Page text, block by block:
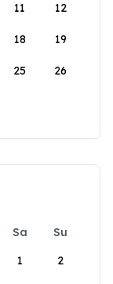
11 12
18 19
25 26
Sa
Su
1
2